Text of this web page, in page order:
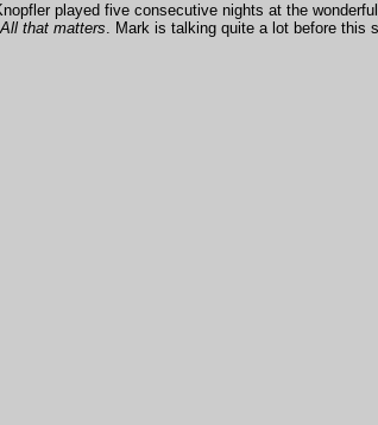
played five consecutive nights at the
All that matters. Mark is talking quite a lot before this